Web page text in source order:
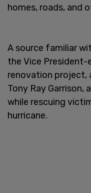
homes, roads, and
A source familiar
the Vice President-
renovation
Tony Ray
while rescuing
hurricane.